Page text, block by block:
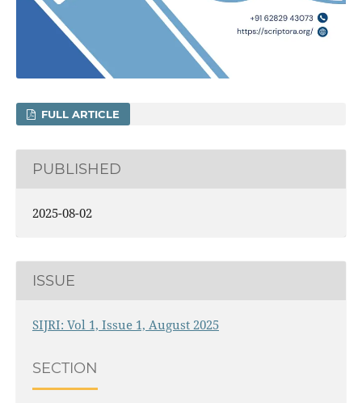
FULL ARTICLE
PUBLISHED
2025-08-02
ISSUE
SIJRI: Vol 1, Issue 1, August 2025
SECTION